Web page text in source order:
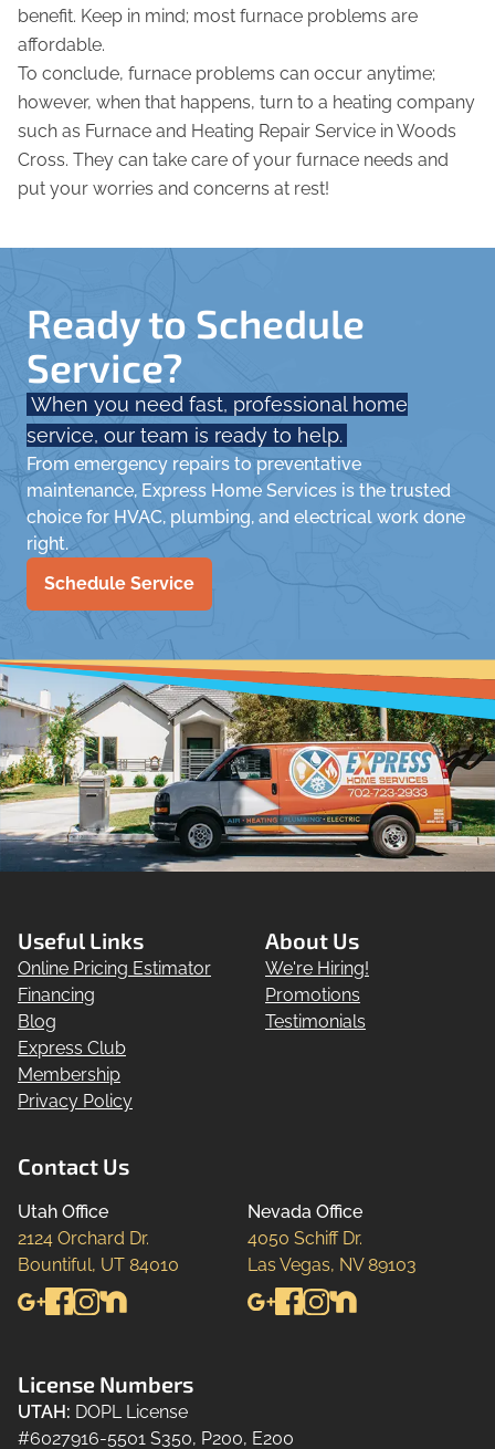
benefit. Keep in mind; most furnace problems are
affordable.
To conclude, furnace problems can occur anytime;
however, when that happens, turn to a heating company
such as Furnace and Heating Repair Service in Woods
Cross. They can take care of your furnace needs and
put your worries and concerns at rest!
Ready to Schedule
Service?
When you need fast, professional home
service, our team is ready to help.
From emergency repairs to preventative
maintenance, Express Home Services is the trusted
choice for HVAC, plumbing, and electrical work done
right.
Schedule Service
Useful Links
Online Pricing Estimator
Financing
Blog
Express Club
Membership
Privacy Policy
About Us
We're Hiring!
Promotions
Testimonials
Contact Us
Utah Office
2124 Orchard Dr.
Bountiful, UT 84010
Nevada Office
4050 Schiff Dr.
Las Vegas, NV 89103
License Numbers
UTAH : DOPL License
#6027916-5501 S350, P200, E200